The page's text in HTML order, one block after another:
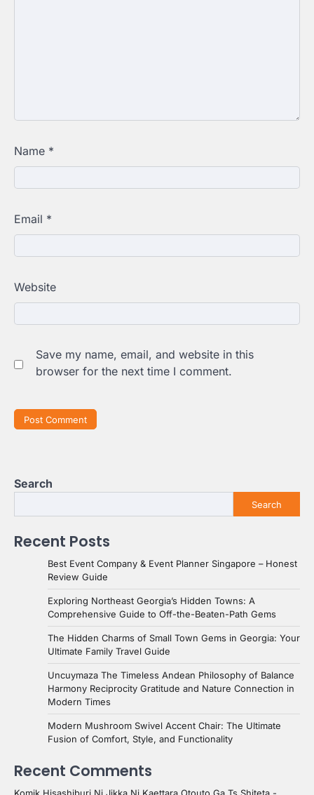
Name *
Email *
Website
Save my name, email, and website in this
browser for the next time I comment.
Search
Search
Recent Posts
Best Event Company & Event Planner Singapore – Honest
Review Guide
Exploring Northeast Georgia’s Hidden Towns: A
Comprehensive Guide to Off-the-Beaten-Path Gems
The Hidden Charms of Small Town Gems in Georgia: Your
Ultimate Family Travel Guide
Uncuymaza The Timeless Andean Philosophy of Balance
Harmony Reciprocity Gratitude and Nature Connection in
Modern Times
Modern Mushroom Swivel Accent Chair: The Ultimate
Fusion of Comfort, Style, and Functionality
Recent Comments